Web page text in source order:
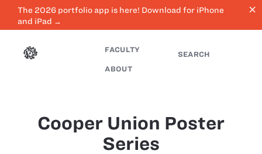
The 2026 portfolio app is here! Download for iPhone
and iPad →
close
FACULTY
ABOUT
SEARCH
Cooper Union Poster
Series